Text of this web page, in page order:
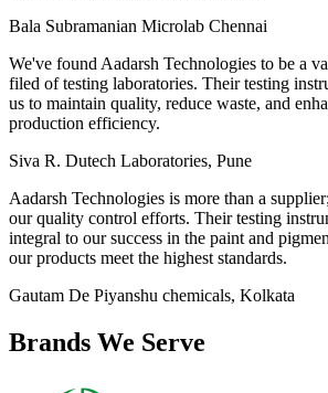
Bala Subramanian Microlab Chennai
We've found Aadarsh Technologies to be a
filed of testing laboratories. Their testing
us to maintain quality, reduce waste, and
production efficiency.
Siva R. Dutech Laboratories, Pune
Aadarsh Technologies is more than a
our quality control efforts. Their testing
integral to our success in the paint and
our products meet the highest standards.
Gautam De Piyanshu chemicals, Kolkata
Brands We Serve